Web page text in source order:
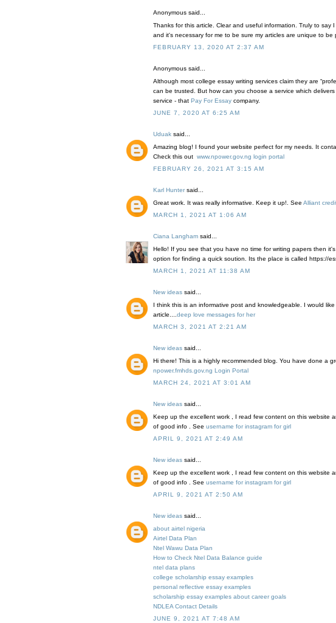
Anonymous said...
Thanks for this article. Clear and useful information. Truly to say
and it's necessary for me to be sure my articles are unique to be
FEBRUARY 13, 2020 AT 2:37 AM
Anonymous said...
Although most college essay writing services claim they are
can be trusted. But how can you choose a service which
service - that Pay For Essay company.
JUNE 7, 2020 AT 6:25 AM
Uduak said...
Amazing blog! I found your website perfect for my needs. It
Check this out www.npower.gov.ng login portal
FEBRUARY 26, 2021 AT 3:15 AM
Karl Huntersaid...
Great work. It was really informative. Keep it up!. See Alliant
MARCH 1, 2021 AT 1:06 AM
Ciana Langham said...
Hello! If you see that you have no time for writing papers then
option for finding a quick soution. Its the place is called https://
MARCH 1, 2021 AT 11:38 AM
New ideas said...
I think this is an informative post and knowledgeable. I would
article.... deep love messages for her
MARCH 3, 2021 AT 2:21 AM
New ideas said...
Hi there! This is a highly recommended blog. You have done a
npower.fmhds.gov.ng Login Portal
MARCH 24, 2021 AT 3:01 AM
New ideas said...
Keep up the excellent work , I read few content on this website
of good info . See username for instagram for girl
APRIL 9, 2021 AT 2:49 AM
New ideas said...
Keep up the excellent work , I read few content on this website
of good info . See username for instagram for girl
APRIL 9, 2021 AT 2:50 AM
New ideas said...
about airtel nigeria
Airtel Data Plan
Ntel Wawu Data Plan
How to Check Ntel Data Balance guide
ntel data plans
college scholarship essay examples
personal reflective essay examples
scholarship essay examples about career goals
NDLEA Contact Details
JUNE 9, 2021 AT 7:48 AM